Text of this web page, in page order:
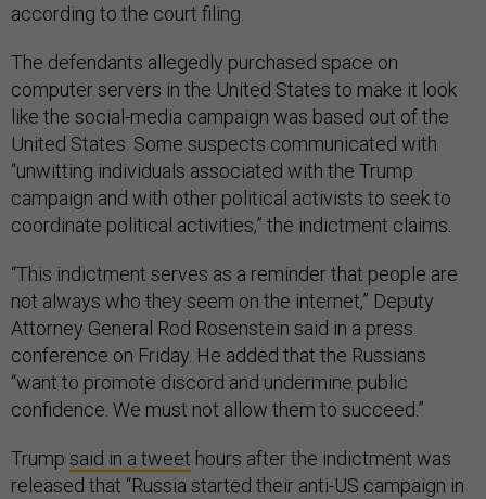
according to the court filing.
The defendants allegedly purchased space on
computer servers in the United States to make it look
like the social-media campaign was based out of the
United States. Some suspects communicated with
“unwitting individuals associated with the Trump
campaign and with other political activists to seek to
coordinate political activities,” the indictment claims.
“This indictment serves as a reminder that people are
not always who they seem on the internet,” Deputy
Attorney General Rod Rosenstein said in a press
conference on Friday. He added that the Russians
“want to promote discord and undermine public
confidence. We must not allow them to succeed.”
Trump said in a tweet hours after the indictment was
released that “Russia started their anti-US campaign in